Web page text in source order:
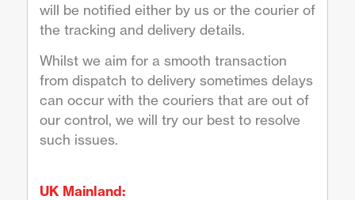
will be notified either by us or the courier of
the tracking and delivery details.
Whilst we aim for a smooth transaction
from dispatch to delivery sometimes delays
can occur with the couriers that are out of
our control, we will try our best to resolve
such issues.
UK Mainland: